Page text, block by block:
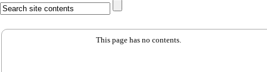
This page has no contents.